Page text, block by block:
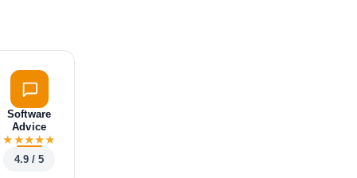
Software
Advice
★★★★★
4.9 / 5